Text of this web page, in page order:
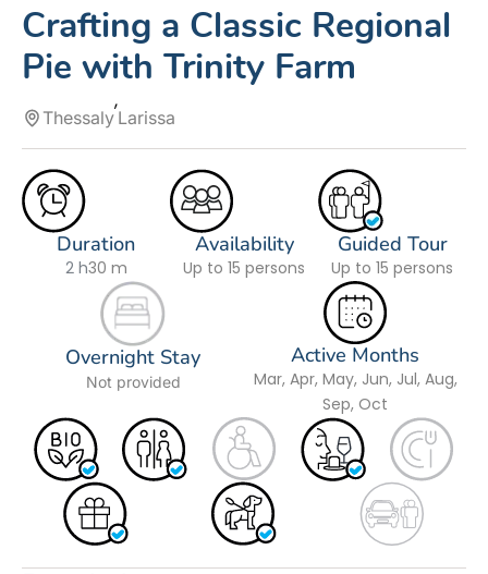
Crafting a Classic Regional
Pie with Trinity Farm
Thessaly Larissa
Duration
2 h30 m
Availability
Up to 15 persons
Guided Tour
Up to 15 persons
Overnight Stay
Not provided
Active Months
Mar, Apr, May, Jun, Jul, Aug,
Sep, Oct